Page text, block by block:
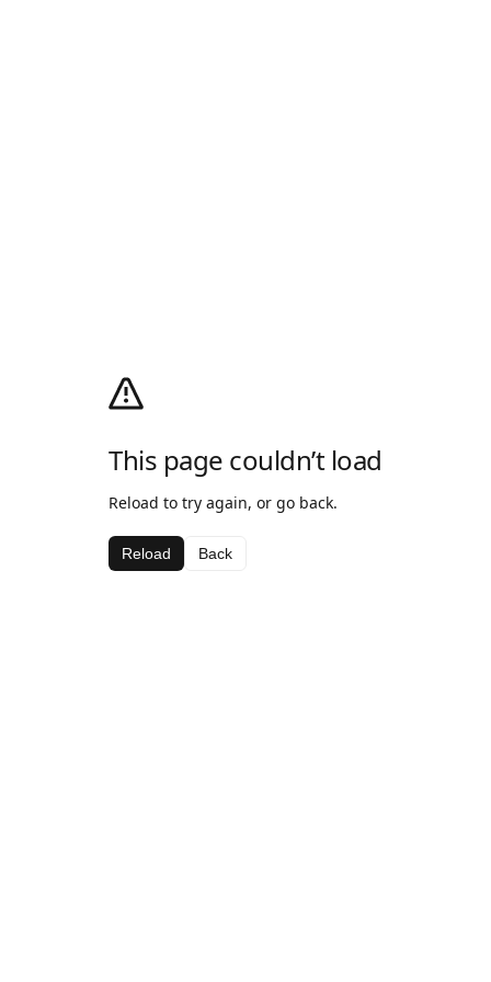
This page couldn’t load
Reload to try again, or go back.
Reload Back